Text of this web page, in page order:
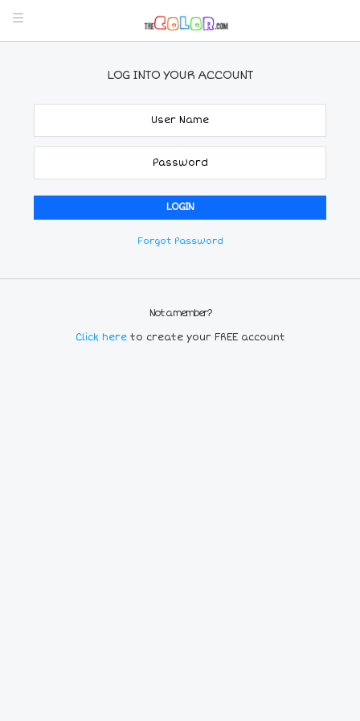
LOG INTO YOUR ACCOUNT
Forgot Password
Not a member?
Click here to create your FREE account